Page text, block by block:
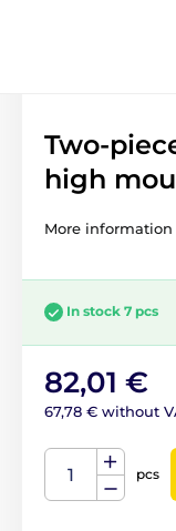
Two-
high
More information
In stock 7 pcs
82,01 €
67,78 € without
pcs